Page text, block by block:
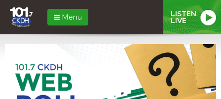
Menu LISTEN
LIVE